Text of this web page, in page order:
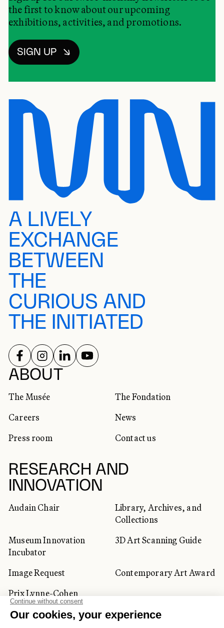
the first to know about our upcoming
exhibitions, activities, and promotions.
SIGN UP
A LIVELY
EXCHANGE
BETWEEN
THE
CURIOUS AND
THE INITIATED
ABOUT
The Musée
The Fondation
Careers
News
Press room
Contact us
RESEARCH AND
INNOVATION
Audain Chair
Library, Archives, and
Collections
Museum Innovation
Incubator
3D Art Scanning Guide
Image Request
Contemporary Art Award
Prix Lynne-Cohen
SOCIAL NETWORKS
FOLLOW US ON
FOLLOW US ON
FOLLOW US ON
FOLLOW US ON